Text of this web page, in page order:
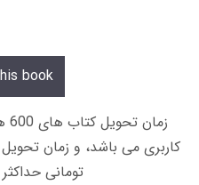
book
تومانی حداکثر 12 ساعت از طریق پیامک/ایمیل